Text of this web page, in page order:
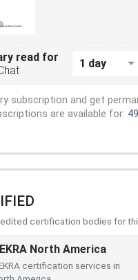
read for
1 day
subscription and get
are available for: 49
certification bodies for
North America
certification services in